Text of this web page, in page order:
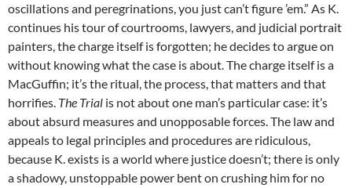
oscillations and peregrinations, you just can’t figure ’em.” As K.
continues his tour of courtrooms, lawyers, and judicial portrait
painters, the charge itself is forgotten; he decides to argue on
without knowing what the case is about. The charge itself is a
MacGuffin; it’s the ritual, the process, that matters and that
horrifies. The Trial is not about one man’s particular case: it’s
about absurd measures and unopposable forces. The law and
appeals to legal principles and procedures are ridiculous,
because K. exists is a world where justice doesn’t; there is only
a shadowy, unstoppable power bent on crushing him for no